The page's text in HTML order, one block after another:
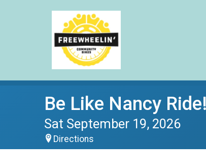
Be Like Nancy Ride!
Sat September 19, 2026
Directions